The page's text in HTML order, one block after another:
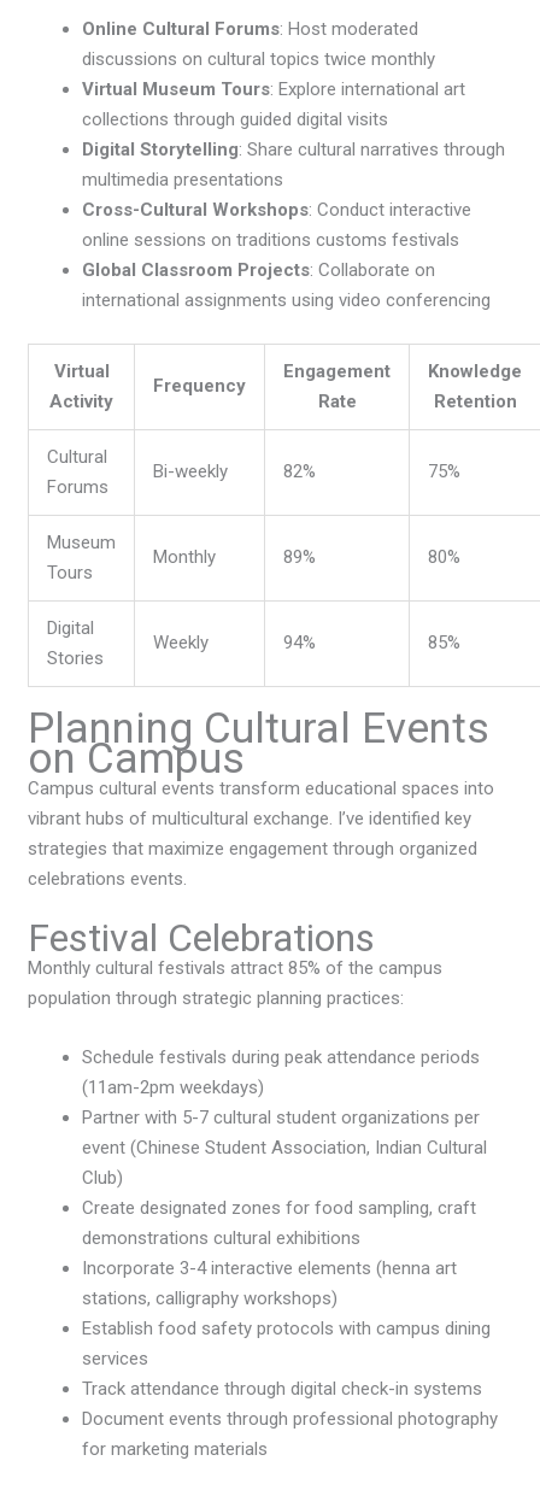
Online Cultural Forums: Host moderated
discussions on cultural topics twice monthly
Virtual Museum Tours: Explore international art
collections through guided digital visits
Digital Storytelling: Share cultural narratives through
multimedia presentations
Cross-Cultural Workshops: Conduct interactive
online sessions on traditions customs festivals
Global Classroom Projects: Collaborate on
international assignments using video conferencing
Virtual
Activity
Frequency
Engagement
Rate
Knowledge
Retention
Cultural
Forums
Bi-weekly 82% 75%
Museum
Tours
Monthly 89% 80%
Digital
Stories
Weekly 94% 85%
Planning Cultural Events
on Campus
Campus cultural events transform educational spaces into
vibrant hubs of multicultural exchange. I’ve identified key
strategies that maximize engagement through organized
celebrations events.
Festival Celebrations
Monthly cultural festivals attract 85% of the campus
population through strategic planning practices:
Schedule festivals during peak attendance periods
(11am-2pm weekdays)
Partner with 5-7 cultural student organizations per
event (Chinese Student Association, Indian Cultural
Club)
Create designated zones for food sampling, craft
demonstrations cultural exhibitions
Incorporate 3-4 interactive elements (henna art
stations, calligraphy workshops)
Establish food safety protocols with campus dining
services
Track attendance through digital check-in systems
Document events through professional photography
for marketing materials